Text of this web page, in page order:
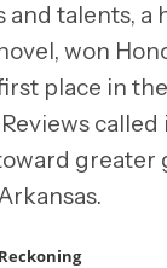
talents, a
won
place in
called
greater